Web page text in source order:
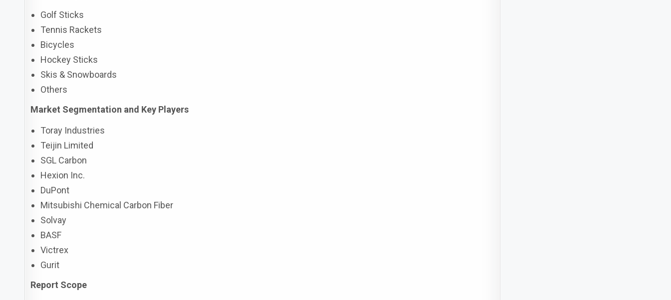
Golf Sticks
Tennis Rackets
Bicycles
Hockey Sticks
Skis & Snowboards
Others
Market Segmentation and Key Players
Toray Industries
Teijin Limited
SGL Carbon
Hexion Inc.
DuPont
Mitsubishi Chemical Carbon Fiber
Solvay
BASF
Victrex
Gurit
Report Scope